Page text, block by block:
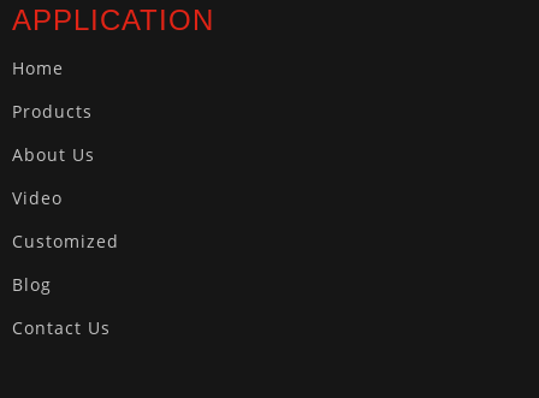
APPLICATION
Home
Products
About Us
Video
Customized
Blog
Contact Us